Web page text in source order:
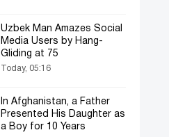
Uzbek Man Amazes Social
Media Users by Hang-
Gliding at 75
Today, 05:16
In Afghanistan, a Father
Presented His Daughter as
a Boy for 10 Years